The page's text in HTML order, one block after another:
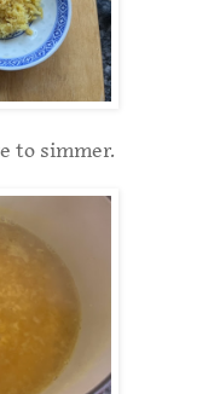
to simmer.